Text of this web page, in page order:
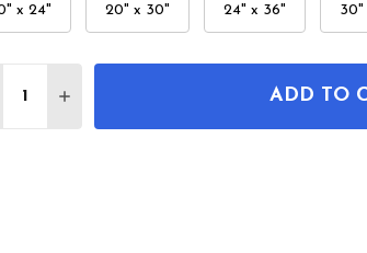
x 24" 20" x 30" 24" x 36" 30"
QUANTITY OF M1 GARAND
INCREASE QUANTITY OF M1ADD TO